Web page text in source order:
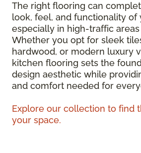
The right flooring can
look, feel, and functionality of
especially in high-traffic
Whether you opt for sleek
hardwood, or modern luxury
kitchen flooring sets the
design aesthetic while
and comfort needed for
Explore our collection to find
your space.